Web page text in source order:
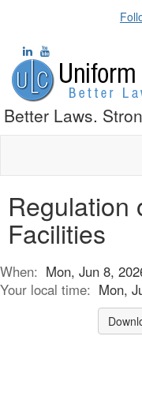
Better Laws.
Regulation
Facilities
When: Mon, Jun 8,
Your local time: Mon,